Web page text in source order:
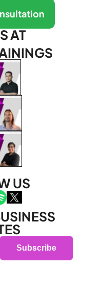
AT
US
Subscribe